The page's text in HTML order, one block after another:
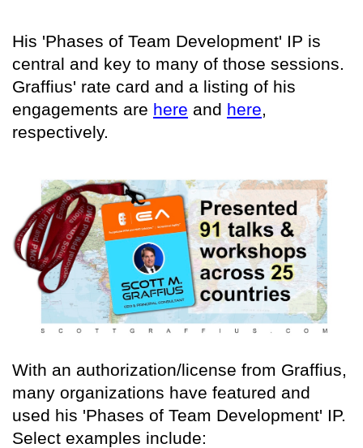
His 'Phases of Team Development' IP is
central and key to many of those sessions.
Graffius' rate card and a listing of his
engagements are here and here
respectively.
With an authorization/license from Graffius,
many organizations have featured and
used his 'Phases of Team Development' IP.
Select examples include: